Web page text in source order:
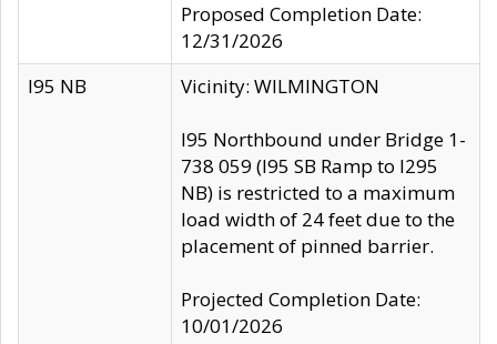
Proposed Completion Date:
12/31/2026
I95 NB
Vicinity: WILMINGTON
I95 Northbound under Bridge 1-
738 059 (I95 SB Ramp to I295
NB) is restricted to a maximum
load width of 24 feet due to the
placement of pinned barrier.
Projected Completion Date:
10/01/2026